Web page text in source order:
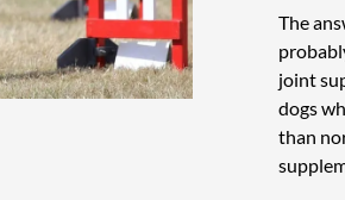
The
joint
dogs
than